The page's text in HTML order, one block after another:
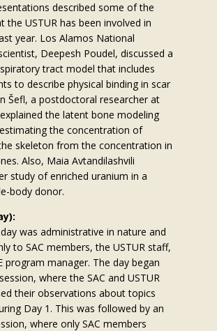
described some of the
the USTUR has been involved in
year. Los Alamos National
Deepesh Poudel, discussed a
tract model that includes
to describe physical binding in scar
Šefl, a postdoctoral researcher at
the latent bone modeling
the concentration of
skeleton from the concentration in
Also, Maia Avtandilashvili
study of enriched uranium in a
body donor.
was administrative in nature and
to SAC members, the USTUR staff,
program manager. The day began
where the SAC and USTUR
their observations about topics
Day 1. This was followed by an
where only SAC members